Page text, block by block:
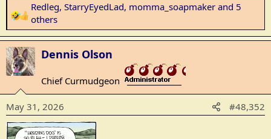
R
e
a
c
t
o
n
s
:
Redleg, StarryEyedLad, momma_soapmaker and 5
others
Dennis Olson
Chief Curmudgeon _______________
May 31, 2026 #48,352